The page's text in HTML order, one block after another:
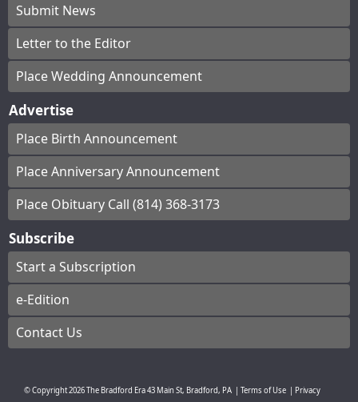
Submit News
Letter to the Editor
Place Wedding Announcement
Advertise
Place Birth Announcement
Place Anniversary Announcement
Place Obituary Call (814) 368-3173
Subscribe
Start a Subscription
e-Edition
Contact Us
© Copyright2026The Bradford Era43 Main St, Bradford, PA Terms of Use
Privacy